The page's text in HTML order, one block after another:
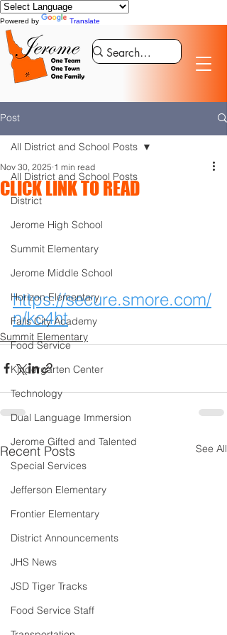
Powered by Translate
Post
All District and School Posts
District
Jerome High School
Summit Elementary
Jerome Middle School
Horizon Elementary
Falls City Academy
Food Service
Kindergarten Center
Technology
Dual Language Immersion
Jerome Gifted and Talented
Special Services
Jefferson Elementary
Frontier Elementary
District Announcements
JHS News
JSD Tiger Tracks
Food Service Staff
All District and School Posts
CLICK LINK TO READ
Nov 30, 2025 1 min read
https://secure.smore.com/
n/kc4ht
Summit Elementary
Recent Posts See All